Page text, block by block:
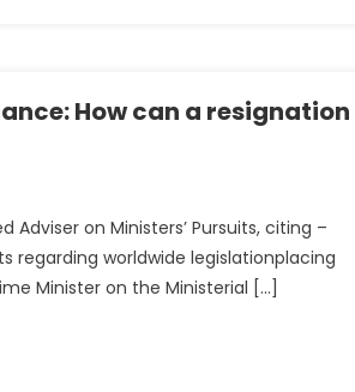
How can a resignation
Adviser on Ministers’ Pursuits, citing –
regarding worldwide legislationplacing
Minister on the Ministerial […]